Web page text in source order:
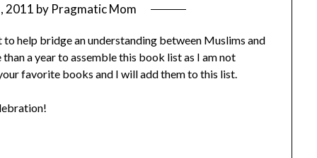
2011 by Pragmatic Mom
help bridge an understanding between Muslims and
a year to assemble this book list as I am not
favorite books and I will add them to this list.